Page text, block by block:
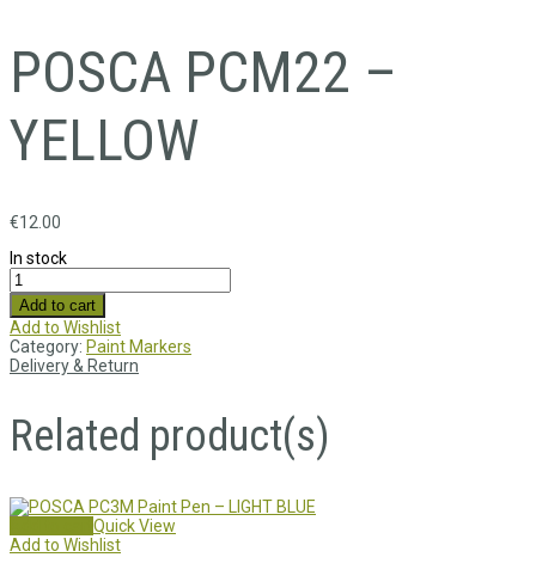
POSCA PCM22 –
YELLOW
€12.00
In stock
Add to cart
Add to Wishlist
Category: Paint Markers
Delivery & Return
Related product(s)
Quick View
Add to Wishlist